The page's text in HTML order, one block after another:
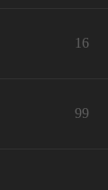
16
99